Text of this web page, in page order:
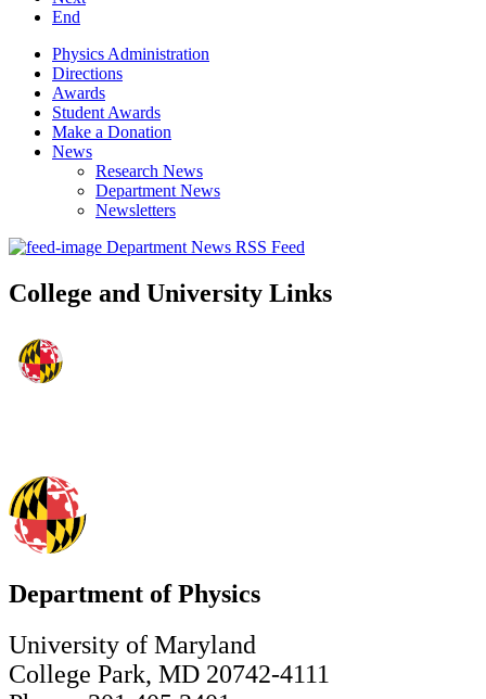
End
Physics Administration
Directions
Awards
Student Awards
Make a Donation
News
Research News
Department News
Newsletters
Department News RSS Feed
College and University Links
Department of Physics
University of Maryland
College Park, MD 20742-4111